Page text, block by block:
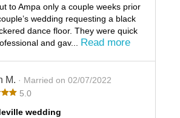
to Ampa only a couple weeks prior
wedding requesting a black
dance floor. They were quick
and gav... Read more
M. · Married on 02/07/2022
5.0
wedding